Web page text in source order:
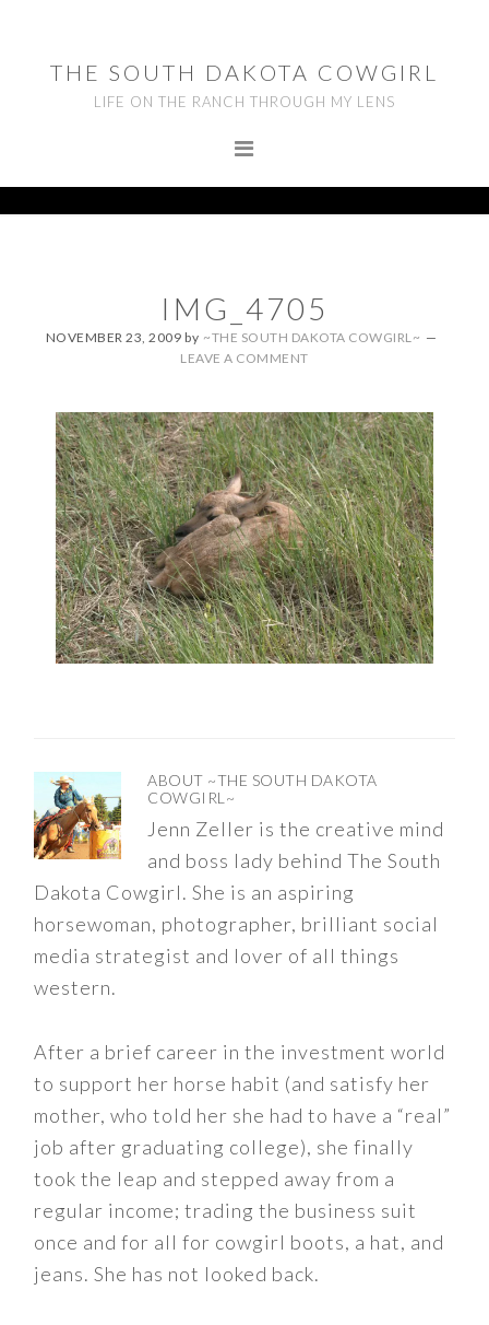
primary
navigation
footerTHE SOUTH DAKOTA COWGIRL
LIFE ON THE RANCH THROUGH MY LENS
IMG_4705
NOVEMBER 23, 2009 by ~THE SOUTH DAKOTA COWGIRL~
LEAVE A COMMENT
ABOUT ~THE SOUTH DAKOTA
COWGIRL~
Jenn Zeller is the creative mind
and boss lady behind The South
Dakota Cowgirl. She is an aspiring
horsewoman, photographer, brilliant social
media strategist and lover of all things
western.
After a brief career in the investment world
to support her horse habit (and satisfy her
mother, who told her she had to have a “real”
job after graduating college), she finally
took the leap and stepped away from a
regular income; trading the business suit
once and for all for cowgirl boots, a hat, and
jeans. She has not looked back.